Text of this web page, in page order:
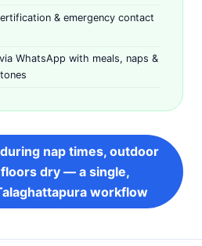
& emergency contact
WhatsApp with meals, naps &
nap times, outdoor
dry — a single,
workflow